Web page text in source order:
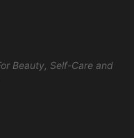
Beauty, Self-Care and